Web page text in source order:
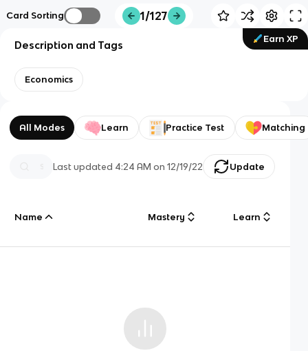
Card Sorting 1/127
Earn XP
Description and Tags
Economics
All Modes Learn Practice Test Matching
Last updated 4:24 AM on 12/19/22 Update
Name Mastery Learn